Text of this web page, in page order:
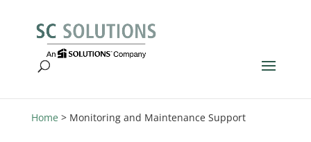
Home > Monitoring and Maintenance Support